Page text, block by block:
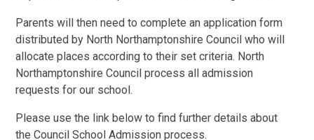
Parents will then need to complete an application form
distributed by North Northamptonshire Council who will
allocate places according to their set criteria. North
Northamptonshire Council process all admission
requests for our school.
Please use the link below to find further details about
the Council School Admission process.